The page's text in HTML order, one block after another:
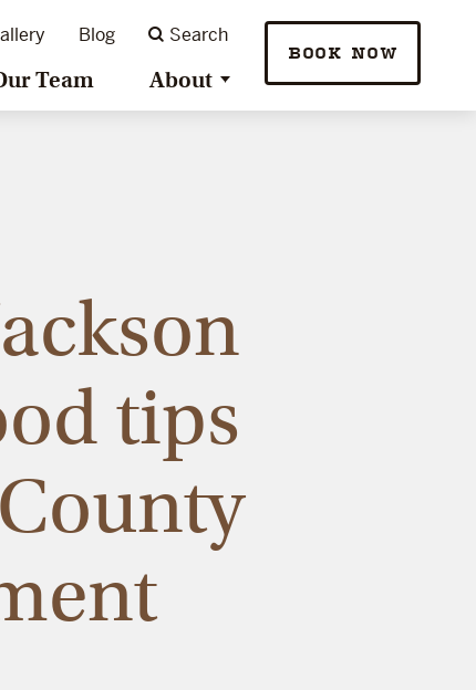
Blog Search
Team About
BOOK NOW
tips